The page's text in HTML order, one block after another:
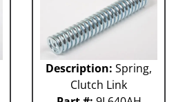
Description: Spring,
Clutch Link